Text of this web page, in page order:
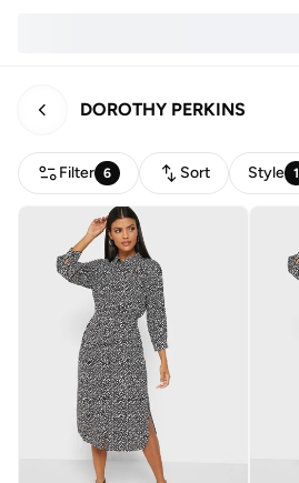
DOROTHY PERKINS
Filter 6 Sort Style 1